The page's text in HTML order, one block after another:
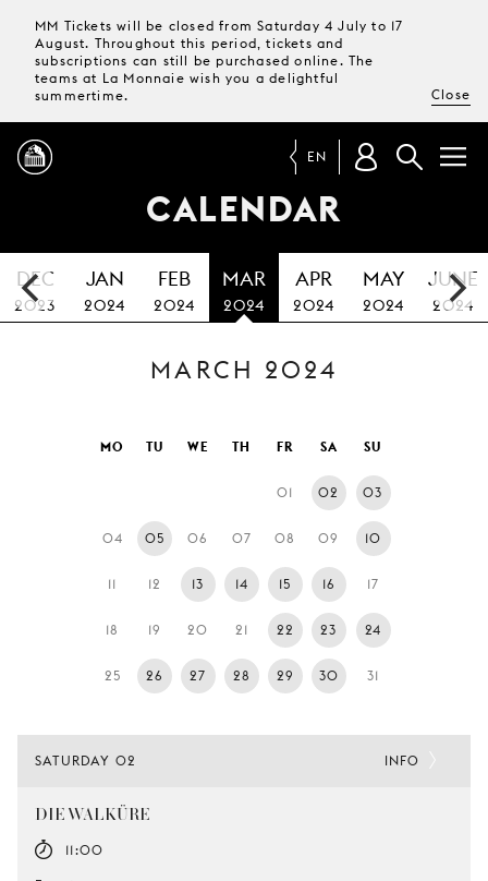
MM Tickets will be closed from Saturday 4 July to 17
August. Throughout this period, tickets and
subscriptions can still be purchased online. The
teams at La Monnaie wish you a delightful
summertime.
Close
PROGRAMME
MAGAZINE
TICKETS &
SUBSCRIPTIONS
VISIT
YOUNG
LA
MONNAIE
SUPPORT
US
EN
CALENDAR
DEC
2023
JAN
2024
FEB
2024
MAR
2024
APR
2024
MAY
2024
JUNE
2024
MARCH 2024
MO TU WE TH FR SA SU
01 02 03
04 05 06 07 08 09 10
11 12 13 14 15 16 17
18 19 20 21 22 23 24
25 26 27 28 29 30 31
SATURDAY 02
DIE WALKÜRE
11:00
INFO